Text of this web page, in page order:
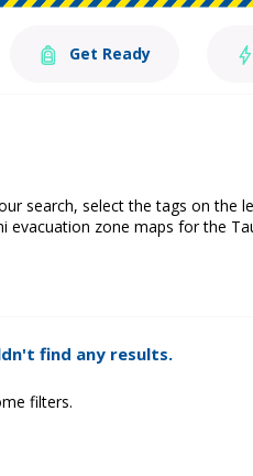
Get Ready
search, select the tags on the
evacuation zone maps for the
find any results.
filters.